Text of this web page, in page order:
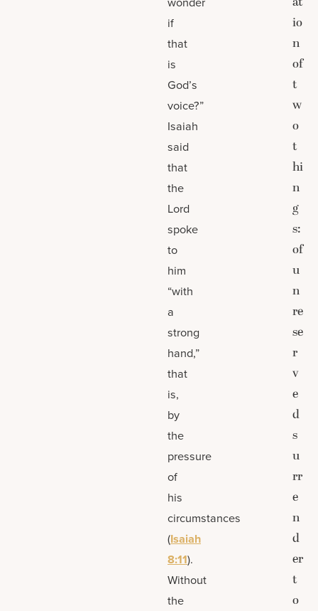
if
that
is
God’s
voice?”
Isaiah
said
that
the
Lord
spoke
to
him
“with
a
strong
hand,”
that
is,
by
the
pressure
of
his
circumstances
(Isaiah
8:11).
Without
the
io
n
of
t
w
o
t
hi
n
g
s:
of
u
n
re
se
r
v
e
d
s
u
rr
e
n
d
er
t
o